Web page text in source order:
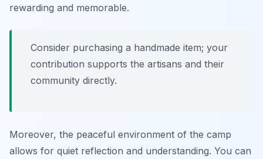
rewarding and memorable.
Consider purchasing a handmade item; your
contribution supports the artisans and their
community directly.
Moreover, the peaceful environment of the camp
allows for quiet reflection and understanding. You can